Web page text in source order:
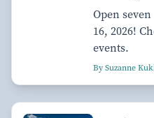
Open
16, 2026!
events.
By Suzanne